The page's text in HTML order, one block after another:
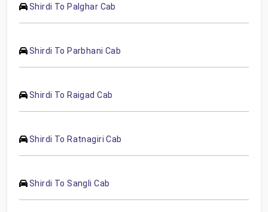
Shirdi To Palghar Cab
Shirdi To Parbhani Cab
Shirdi To Raigad Cab
Shirdi To Ratnagiri Cab
Shirdi To Sangli Cab